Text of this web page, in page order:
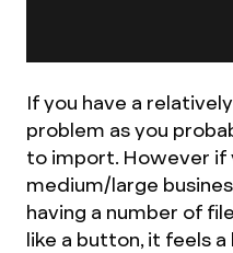
If you have a
problem as you
to import. However if
medium/large
having a number of
like a button, it feels